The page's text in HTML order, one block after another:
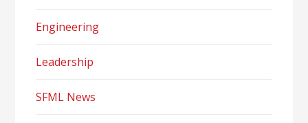
Engineering
Leadership
SFML News